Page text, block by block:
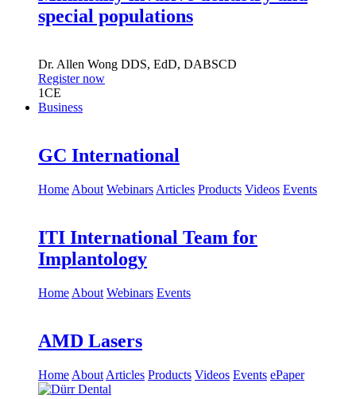
special populations
Dr. Allen Wong DDS, EdD, DABSCD
Register now
1CE
Business
GC International
Home About Webinars Articles Products Videos Events
ITI International Team for
Implantology
Home About Webinars Events
AMD Lasers
Home About Articles Products Videos Events ePaper